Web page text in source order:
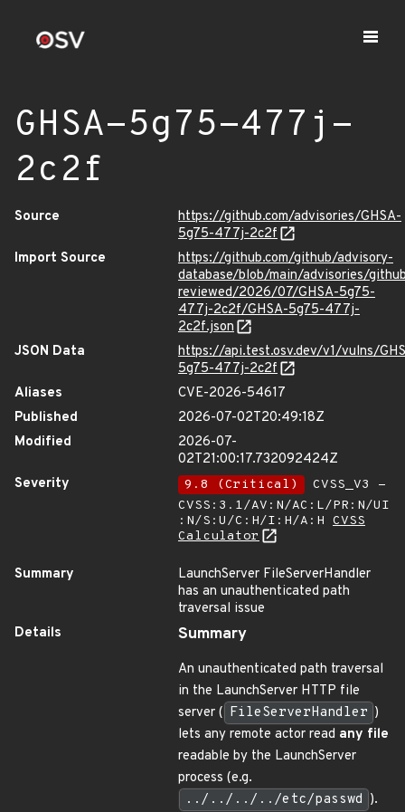
GHSA-5g75-477j-
2c2f
Source
https://github.com/advisories/GHSA-
5g75-477j-2c2f
Import Source
https://github.com/github/advisory-
database/blob/main/advisories/
reviewed/2026/07/GHSA-5g75-
477j-2c2f/GHSA-5g75-477j-
2c2f.json
JSON Data
https://api.test.osv.dev/v1/vulns/
5g75-477j-2c2f
Aliases
CVE-2026-54617
Published
2026-07-02T20:49:18Z
Modified
2026-07-
02T21:00:17.732092424Z
Severity
9.8 (Critical)
CVSS_V3 -
CVSS:3.1/AV:N/AC:L/PR:N/UI
:N/S:U/C:H/I:H/A:H CVSS
Calculator
Summary
LaunchServer FileServerHandler
has an unauthenticated path
traversal issue
Details
Summary
An unauthenticated path traversal
in the LaunchServer HTTP file
server ( FileServerHandler )
lets any remote actor read any file
readable by the LaunchServer
process (e.g.
../../../../etc/passwd ).